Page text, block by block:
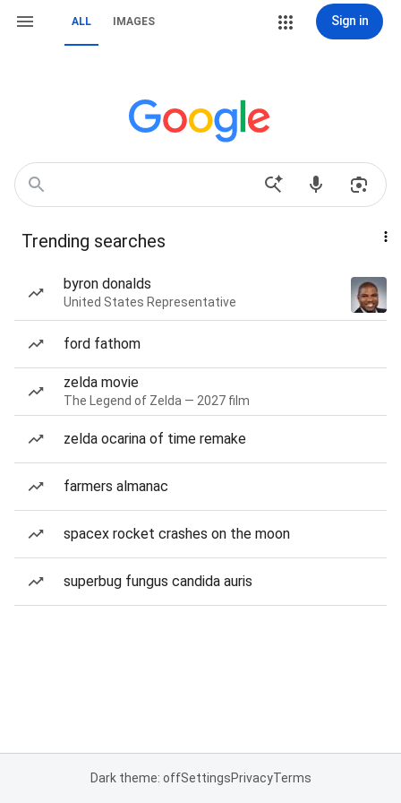
ALL IMAGES Sign in
Trending searches
byron donalds
United States Representative
ford fathom
zelda movie
The Legend of Zelda — 2027 film
zelda ocarina of time remake
farmers almanac
spacex rocket crashes on the moon
superbug fungus candida auris
Dark theme: offSettingsPrivacyTerms